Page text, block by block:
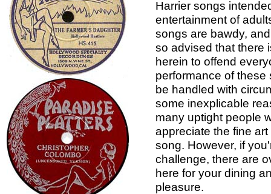
Harrier songs
entertainment of
songs are bawdy,
so advised that there
herein to offend
performance of these
be handled with
some inexplicable
many uptight people
appreciate the fine art
song. However, if
challenge, there are
here for your dining
pleasure.